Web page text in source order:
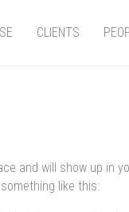
CLIENTS
and will show up in
like this: